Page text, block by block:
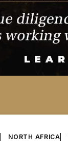
NORTH AFRICA